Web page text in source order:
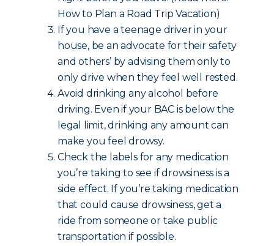
How to Plan a Road Trip Vacation)
If you have a teenage driver in your
house, be an advocate for their safety
and others’ by advising them only to
only drive when they feel well rested.
Avoid drinking any alcohol before
driving. Even if your BAC is below the
legal limit, drinking any amount can
make you feel drowsy.
Check the labels for any medication
you’re taking to see if drowsiness is a
side effect. If you’re taking medication
that could cause drowsiness, get a
ride from someone or take public
transportation if possible.